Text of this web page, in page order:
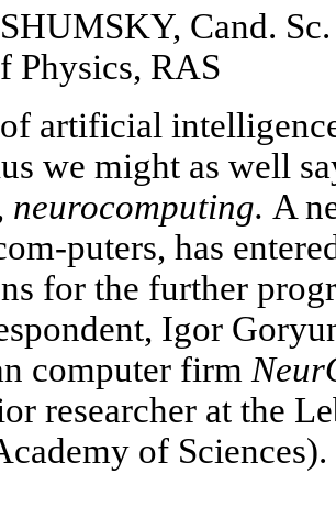
Cand.
Physics, RAS
artificial
we might as well
neurocomputing. A
puters, has
for the further
Igor
computer firm
researcher at the
of